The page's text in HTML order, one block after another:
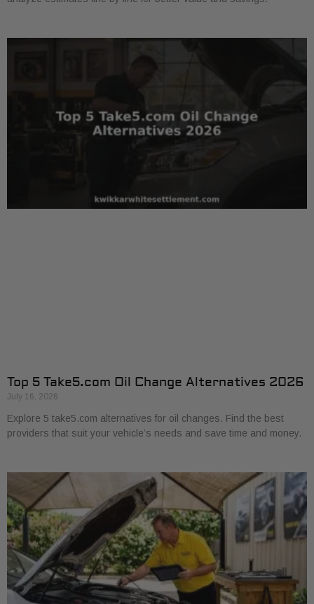
Top 5 Take5.com Oil Change Alternatives 2026
July 16, 2026
Explore 5 take5.com alternatives for oil changes. Find the best
providers that suit your vehicle’s needs and save time and money.